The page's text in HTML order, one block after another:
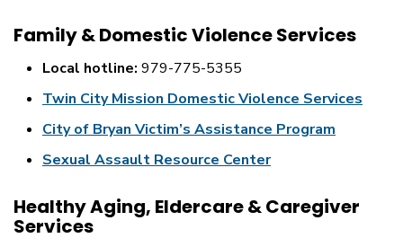
Family & Domestic Violence Services
Local hotline: 979-775-5355
Twin City Mission Domestic Violence Services
City of Bryan Victim’s Assistance Program
Sexual Assault Resource Center
Healthy Aging, Eldercare & Caregiver
Services